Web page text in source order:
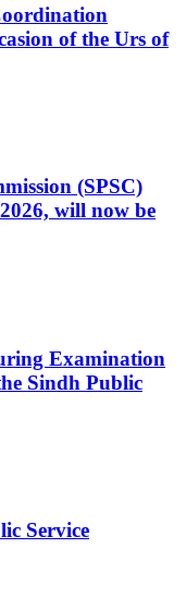
of the Urs of
(SPSC)
will now be
Examination
Sindh Public
Service